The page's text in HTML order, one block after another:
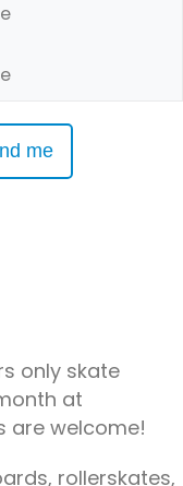
me
only skate
at
are welcome!
rollerskates,